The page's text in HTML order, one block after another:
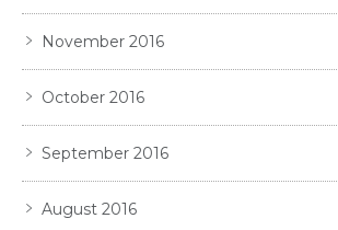
November 2016
October 2016
September 2016
August 2016